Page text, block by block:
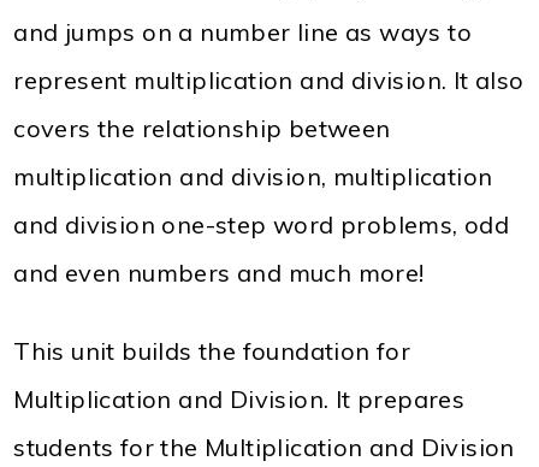
and jumps on a number line as ways to
represent multiplication and division. It also
covers the relationship between
multiplication and division, multiplication
and division one-step word problems, odd
and even numbers and much more!
This unit builds the foundation for
Multiplication and Division. It prepares
students for the Multiplication and Division